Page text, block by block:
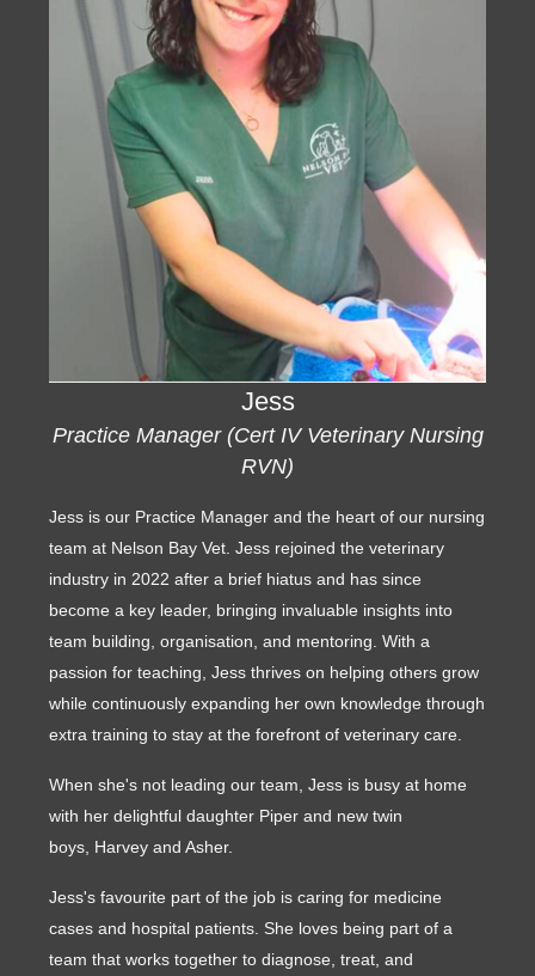
Jess
Practice Manager (Cert IV Veterinary Nursing
RVN)
Jess is our Practice Manager and the heart of our nursing
team at Nelson Bay Vet. Jess rejoined the veterinary
industry in 2022 after a brief hiatus and has since
become a key leader, bringing invaluable insights into
team building, organisation, and mentoring. With a
passion for teaching, Jess thrives on helping others grow
while continuously expanding her own knowledge through
extra training to stay at the forefront of veterinary care.
When she's not leading our team, Jess is busy at home
with her delightful daughter Piper and new twin
boys, Harvey and Asher.
Jess's favourite part of the job is caring for medicine
cases and hospital patients. She loves being part of a
team that works together to diagnose, treat, and